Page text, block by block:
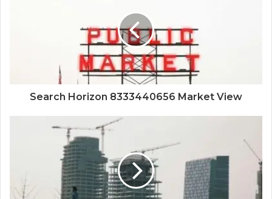
Search Horizon 8333440656 Market View